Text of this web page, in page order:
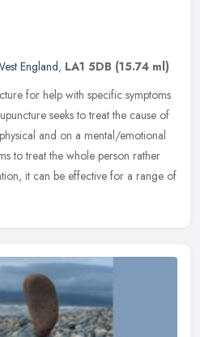
England, LA1 5DB (15.74 ml)
for help with specific symptoms
seeks to treat the cause of
and on a mental/emotional
to treat the whole person rather
it can be effective for a range of